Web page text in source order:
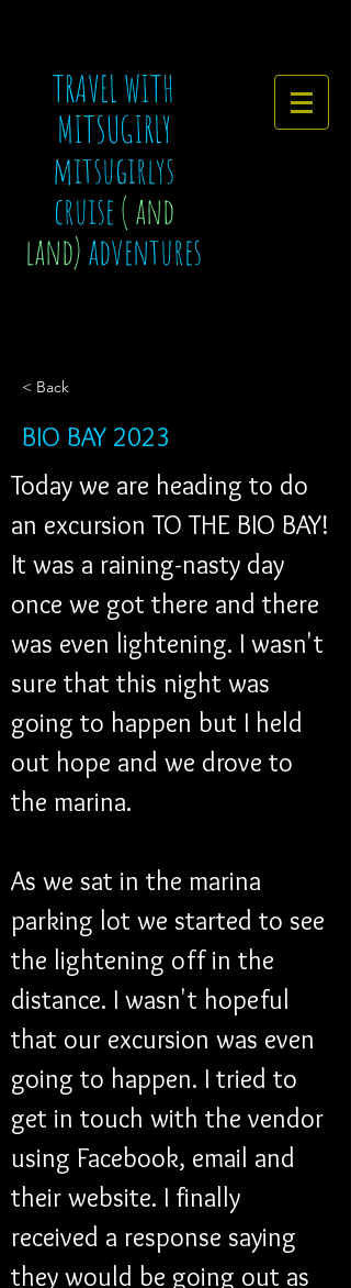
TRAVEL WITH
MITSUGIRLY
mitsugirlys
cruise( and
land)adventures
< Back
BIO BAY 2023
Today we are heading to do
an excursion TO THE BIO BAY!
It was a raining-nasty day
once we got there and there
was even lightening. I wasn't
sure that this night was
going to happen but I held
out hope and we drove to
the marina.
As we sat in the marina
parking lot we started to see
the lightening off in the
distance. I wasn't hopeful
that our excursion was even
going to happen. I tried to
get in touch with the vendor
using Facebook, email and
their website. I finally
received a response saying
they would be going out as